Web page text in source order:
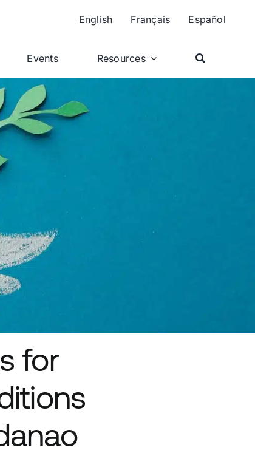
English Français Español
Events Resources
for